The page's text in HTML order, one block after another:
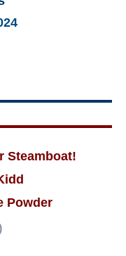
Steamboat!
Powder